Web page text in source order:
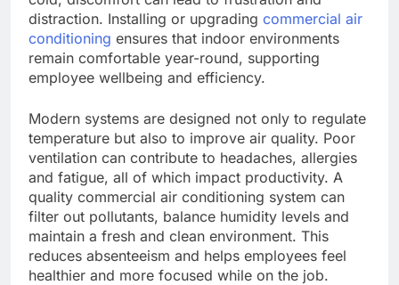
distraction. Installing or upgrading commercial air
conditioning ensures that indoor environments
remain comfortable year-round, supporting
employee wellbeing and efficiency.
Modern systems are designed not only to regulate
temperature but also to improve air quality. Poor
ventilation can contribute to headaches, allergies
and fatigue, all of which impact productivity. A
quality commercial air conditioning system can
filter out pollutants, balance humidity levels and
maintain a fresh and clean environment. This
reduces absenteeism and helps employees feel
healthier and more focused while on the job.